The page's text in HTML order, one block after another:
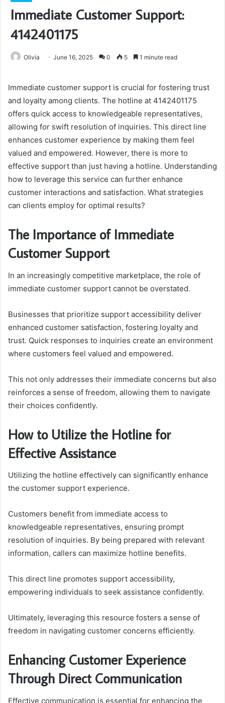
Immediate Customer Support:
4142401175
Olivia June 16, 2025 0 5 1 minute read
Immediate customer support is crucial for fostering trust
and loyalty among clients. The hotline at 4142401175
offers quick access to knowledgeable representatives,
allowing for swift resolution of inquiries. This direct line
enhances customer experience by making them feel
valued and empowered. However, there is more to
effective support than just having a hotline. Understanding
how to leverage this service can further enhance
customer interactions and satisfaction. What strategies
can clients employ for optimal results?
The Importance of Immediate
Customer Support
In an increasingly competitive marketplace, the role of
immediate customer support cannot be overstated.
Businesses that prioritize support accessibility deliver
enhanced customer satisfaction, fostering loyalty and
trust. Quick responses to inquiries create an environment
where customers feel valued and empowered.
This not only addresses their immediate concerns but also
reinforces a sense of freedom, allowing them to navigate
their choices confidently.
How to Utilize the Hotline for
Effective Assistance
Utilizing the hotline effectively can significantly enhance
the customer support experience.
Customers benefit from immediate access to
knowledgeable representatives, ensuring prompt
resolution of inquiries. By being prepared with relevant
information, callers can maximize hotline benefits.
This direct line promotes support accessibility,
empowering individuals to seek assistance confidently.
Ultimately, leveraging this resource fosters a sense of
freedom in navigating customer concerns efficiently.
Enhancing Customer Experience
Through Direct Communication
Effective communication is essential for enhancing the